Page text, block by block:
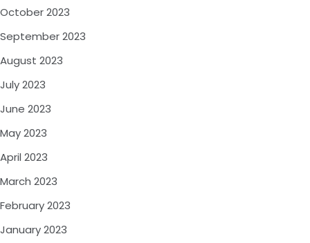
October 2023
September 2023
August 2023
July 2023
June 2023
May 2023
April 2023
March 2023
February 2023
January 2023